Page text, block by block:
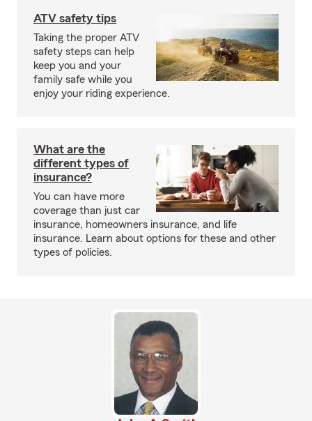
ATV safety tips
Taking the proper ATV
safety steps can help
keep you and your
family safe while you
enjoy your riding experience.
What are the
different types of
insurance?
You can have more
coverage than just car
insurance, homeowners insurance, and life
insurance. Learn about options for these and other
types of policies.